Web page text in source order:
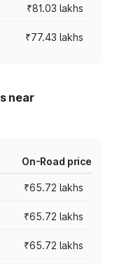
₹81.03 lakhs
₹77.43 lakhs
near
On-Road price
₹65.72 lakhs
₹65.72 lakhs
₹65.72 lakhs